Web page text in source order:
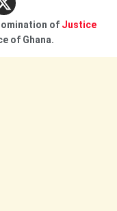
of Justice
of Ghana.